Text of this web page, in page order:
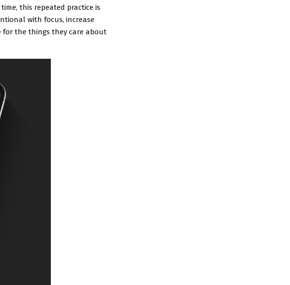
this repeated practice is
with focus, increase
for the things they care about